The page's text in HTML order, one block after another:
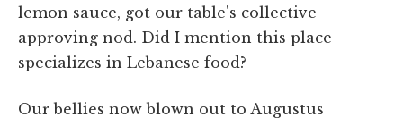
lemon sauce, got our table's collective
approving nod. Did I mention this place
specializes in Lebanese food?
Our bellies now blown out to Augustus